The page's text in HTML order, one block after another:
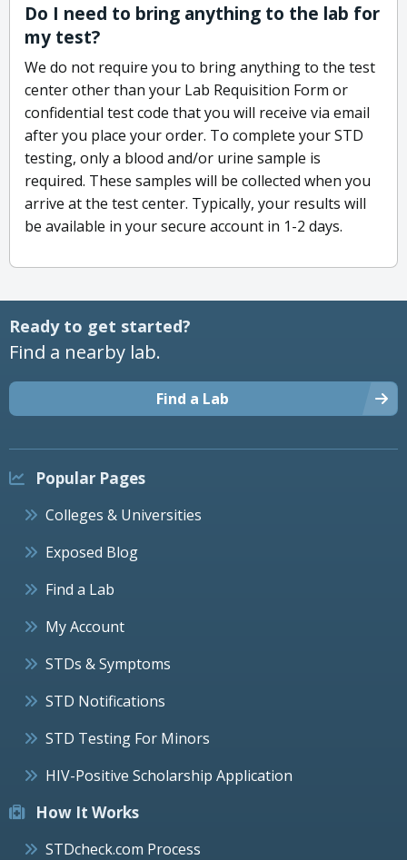
Do I need to bring anything to the lab for
my test?
We do not require you to bring anything to the test
center other than your Lab Requisition Form or
confidential test code that you will receive via email
after you place your order. To complete your STD
testing, only a blood and/or urine sample is
required. These samples will be collected when you
arrive at the test center. Typically, your results will
be available in your secure account in 1-2 days.
Ready to get started?
Find a nearby lab.
Find a Lab
Popular Pages
Colleges & Universities
Exposed Blog
Find a Lab
My Account
STDs & Symptoms
STD Notifications
STD Testing For Minors
HIV-Positive Scholarship Application
How It Works
STDcheck.com Process